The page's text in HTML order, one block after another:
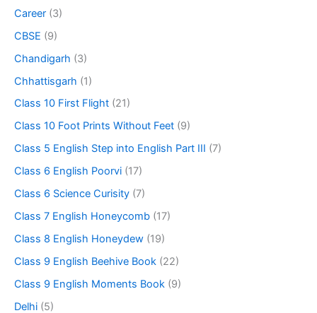
Career (3)
CBSE (9)
Chandigarh (3)
Chhattisgarh (1)
Class 10 First Flight (21)
Class 10 Foot Prints Without Feet (9)
Class 5 English Step into English Part III (7)
Class 6 English Poorvi (17)
Class 6 Science Curisity (7)
Class 7 English Honeycomb (17)
Class 8 English Honeydew (19)
Class 9 English Beehive Book (22)
Class 9 English Moments Book (9)
Delhi (5)